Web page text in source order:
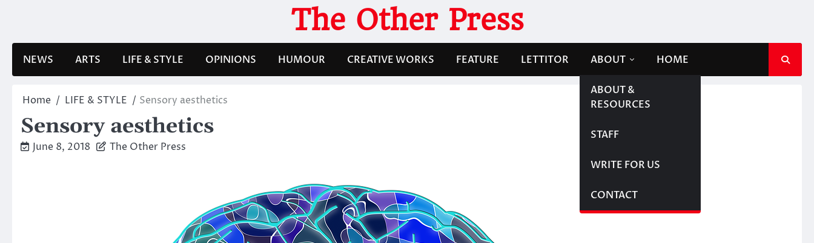
The Other Press
NEWS ARTS LIFE & STYLE OPINIONS HUMOUR CREATIVE WORKS FEATURE LETTITOR ABOUT
ABOUT &
RESOURCES
STAFF
WRITE FOR US
CONTACT
HOME
Home LIFE & STYLE Sensory aesthetics
Sensory aesthetics
June 8, 2018 The Other Press